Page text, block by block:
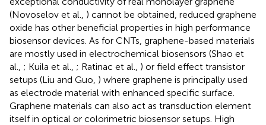
(Novoselov et al., ) cannot be obtained, reduced graphene
oxide has other beneficial properties in high performance
biosensor devices. As for CNTs, graphene-based materials
are mostly used in electrochemical biosensors (Shao et
al., ; Kuila et al., ; Ratinac et al., ) or field effect transistor
setups (Liu and Guo, ) where graphene is principally used
as electrode material with enhanced specific surface.
Graphene materials can also act as transduction element
itself in optical or colorimetric biosensor setups. High